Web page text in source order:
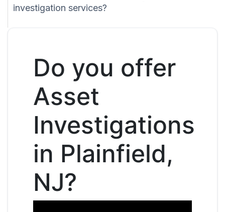
investigation services?
Do you offer
Asset
Investigations
in Plainfield,
NJ?